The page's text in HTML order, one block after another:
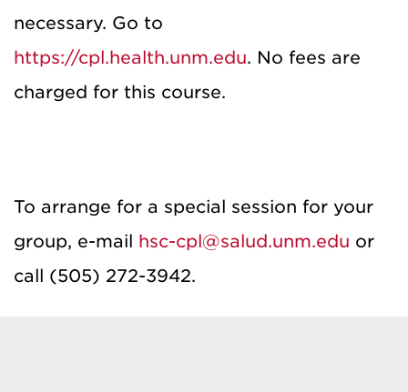
necessary. Go to
https://cpl.health.unm.edu. No fees are
charged for this course.
To arrange for a special session for your
group, e-mail hsc-cpl@salud.unm.edu or
call (505) 272-3942.